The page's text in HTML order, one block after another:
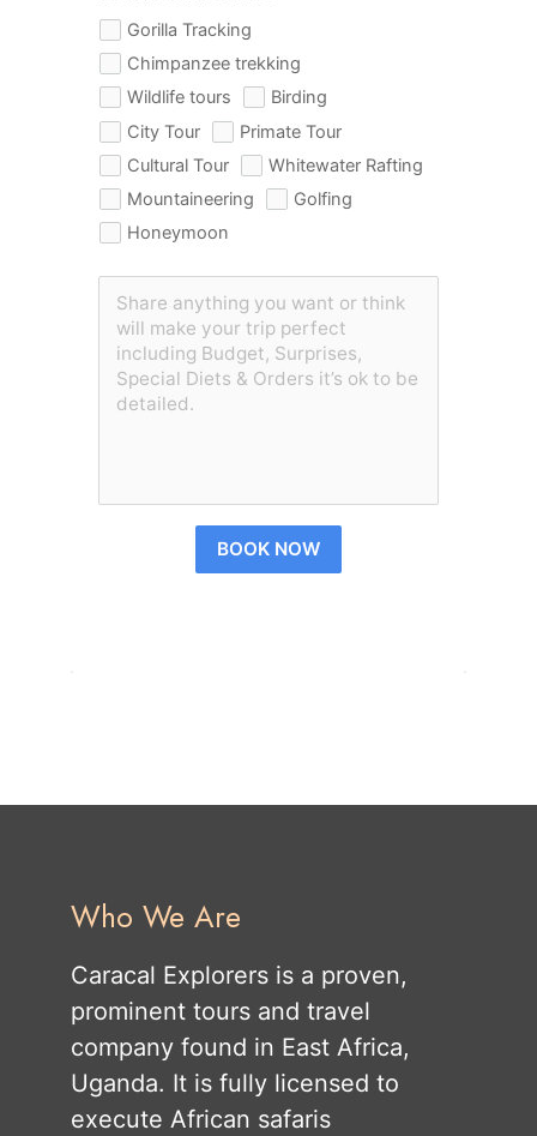
Gorilla Tracking
Chimpanzee trekking
Wildlife tours
Birding
City Tour
Primate Tour
Cultural Tour
Whitewater Rafting
Mountaineering
Golfing
Honeymoon
BOOK NOW
Who We Are
Caracal Explorers is a proven,
prominent tours and travel
company found in East Africa,
Uganda. It is fully licensed to
execute African safaris